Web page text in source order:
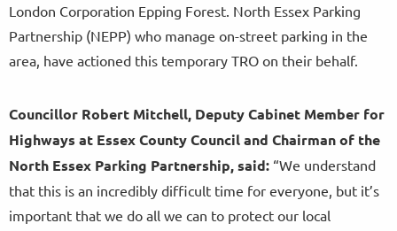
London Corporation Epping Forest. North Essex Parking
Partnership (NEPP) who manage on-street parking in the
area, have actioned this temporary TRO on their behalf.
Councillor Robert Mitchell, Deputy Cabinet Member for
Highways at Essex County Council and Chairman of the
North Essex Parking Partnership, said: “We understand
that this is an incredibly difficult time for everyone, but it’s
important that we do all we can to protect our local